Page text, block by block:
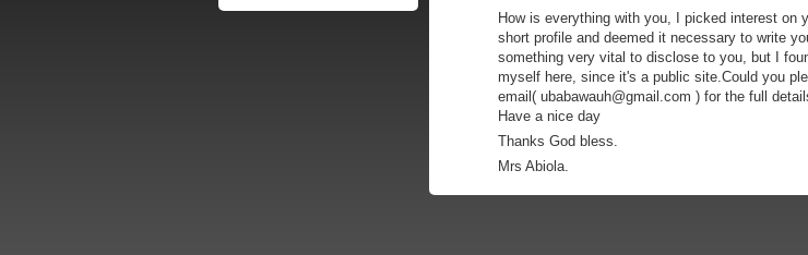
How is everything with you, I picked interest on
short profile and deemed it necessary to write
something very vital to disclose to you, but I
myself here, since it's a public site.Could you
email( ubabawauh@gmail.com ) for the full
Have a nice day
Thanks God bless.
Mrs Abiola.